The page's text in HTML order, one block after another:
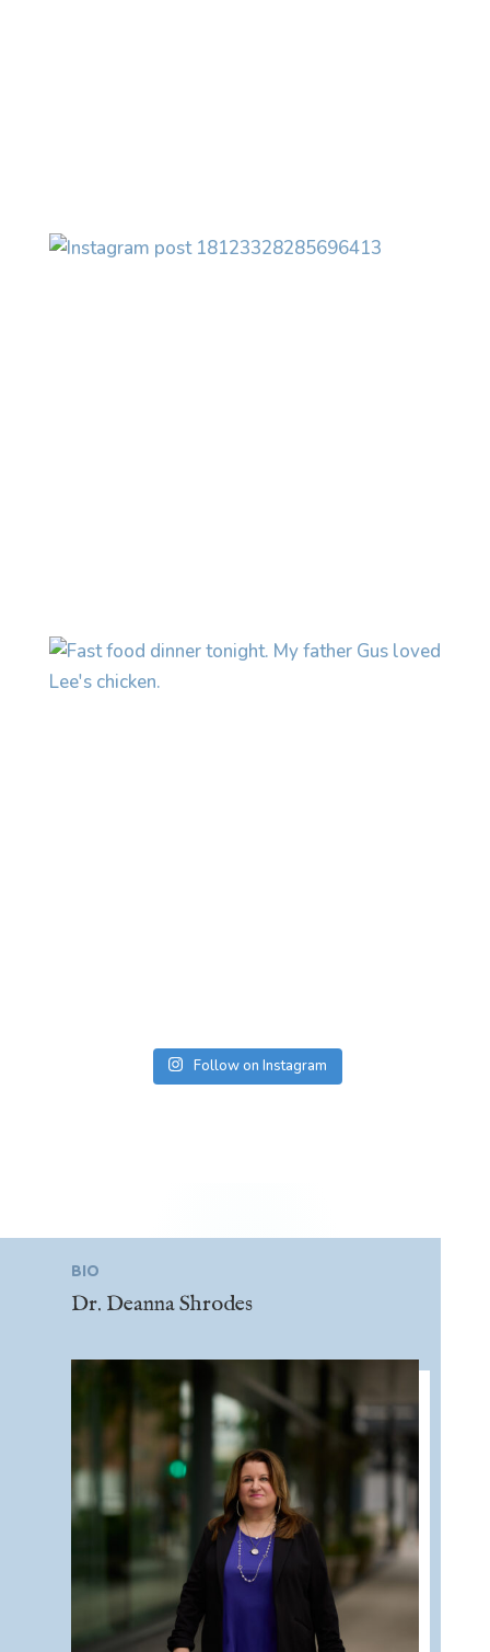
Follow on Instagram
BIO
Dr. Deanna Shrodes